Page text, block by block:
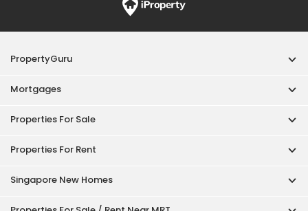
PropertyGuru
Mortgages
Properties For Sale
Properties For Rent
Singapore New Homes